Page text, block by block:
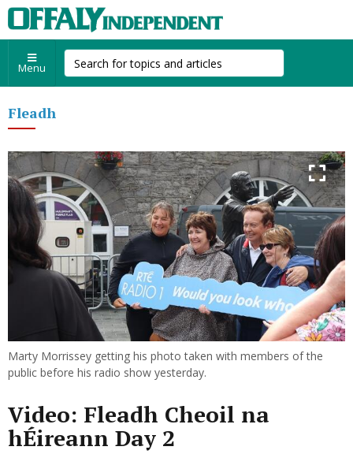
Menu
Fleadh
Marty Morrissey getting his photo taken with members of the
public before his radio show yesterday.
Video: Fleadh Cheoil na
hÉireann Day 2